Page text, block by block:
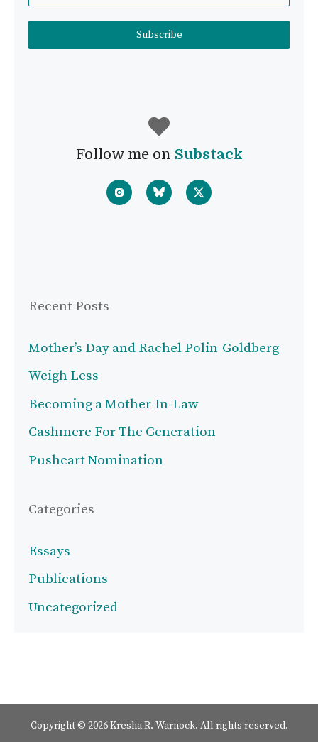
Subscribe
Follow me on Substack
Recent Posts
Mother’s Day and Rachel Polin-Goldberg
Weigh Less
Becoming a Mother-In-Law
Cashmere For The Generation
Pushcart Nomination
Categories
Essays
Publications
Uncategorized
Copyright © 2026 Kresha R. Warnock. All rights reserved.